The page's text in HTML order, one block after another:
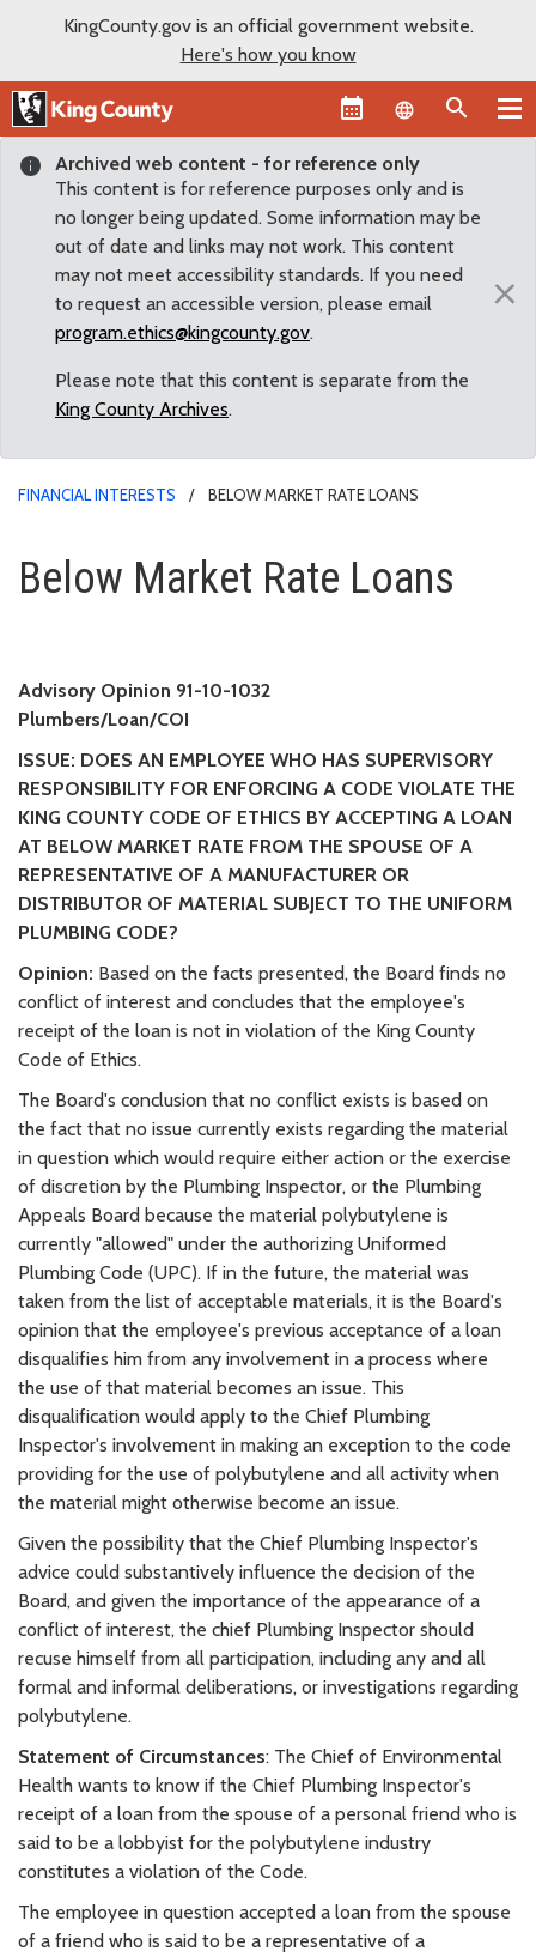
KingCounty.gov is an official government website.
Here's how you know
Language
Archived web content - for reference only
This content is for reference purposes only and is
no longer being updated. Some information may be
out of date and links may not work. This content
may not meet accessibility standards. If you need
to request an accessible version, please email
program.ethics@kingcounty.gov.
Please note that this content is separate from the
King County Archives.
×
FINANCIAL INTERESTS BELOW MARKET RATE LOANS
Below Market Rate Loans
Below Market Rate Loans
Advisory Opinion 91-10-1032
Plumbers/Loan/COI
ISSUE: DOES AN EMPLOYEE WHO HAS SUPERVISORY
RESPONSIBILITY FOR ENFORCING A CODE VIOLATE THE
KING COUNTY CODE OF ETHICS BY ACCEPTING A LOAN
AT BELOW MARKET RATE FROM THE SPOUSE OF A
REPRESENTATIVE OF A MANUFACTURER OR
DISTRIBUTOR OF MATERIAL SUBJECT TO THE UNIFORM
PLUMBING CODE?
Opinion: Based on the facts presented, the Board finds no
conflict of interest and concludes that the employee's
receipt of the loan is not in violation of the King County
Code of Ethics.
The Board's conclusion that no conflict exists is based on
the fact that no issue currently exists regarding the material
in question which would require either action or the exercise
of discretion by the Plumbing Inspector, or the Plumbing
Appeals Board because the material polybutylene is
currently "allowed" under the authorizing Uniformed
Plumbing Code (UPC). If in the future, the material was
taken from the list of acceptable materials, it is the Board's
opinion that the employee's previous acceptance of a loan
disqualifies him from any involvement in a process where
the use of that material becomes an issue. This
disqualification would apply to the Chief Plumbing
Inspector's involvement in making an exception to the code
providing for the use of polybutylene and all activity when
the material might otherwise become an issue.
Given the possibility that the Chief Plumbing Inspector's
advice could substantively influence the decision of the
Board, and given the importance of the appearance of a
conflict of interest, the chief Plumbing Inspector should
recuse himself from all participation, including any and all
formal and informal deliberations, or investigations regarding
polybutylene.
Statement of Circumstances: The Chief of Environmental
Health wants to know if the Chief Plumbing Inspector's
receipt of a loan from the spouse of a personal friend who is
said to be a lobbyist for the polybutylene industry
constitutes a violation of the Code.
The employee in question accepted a loan from the spouse
of a friend who is said to be a representative of a